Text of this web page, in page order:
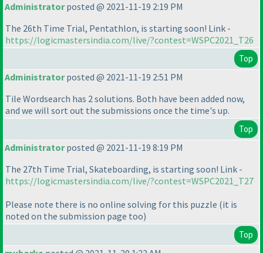
Administratorposted @ 2021-11-19 2:19 PM
The 26th Time Trial, Pentathlon, is starting soon! Link -
https://logicmastersindia.com/live/?contest=WSPC2021_T26
Top
Administratorposted @ 2021-11-19 2:51 PM
Tile Wordsearch has 2 solutions. Both have been added now,
and we will sort out the submissions once the time's up.
Top
Administratorposted @ 2021-11-19 8:19 PM
The 27th Time Trial, Skateboarding, is starting soon! Link -
https://logicmastersindia.com/live/?contest=WSPC2021_T27
Please note there is no online solving for this puzzle (it is
noted on the submission page too)
Top